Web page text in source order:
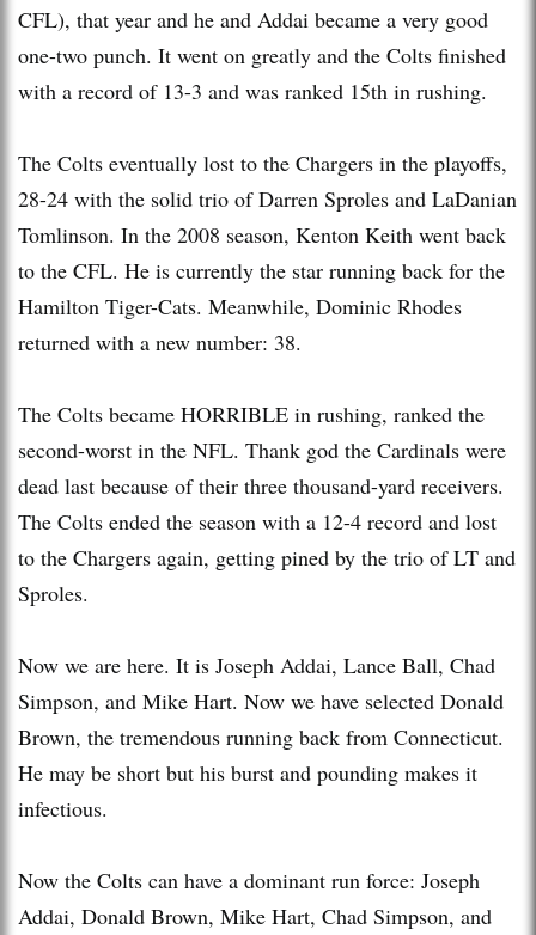
CFL), that year and he and Addai became a very good
one-two punch. It went on greatly and the Colts finished
with a record of 13-3 and was ranked 15th in rushing.
The Colts eventually lost to the Chargers in the playoffs,
28-24 with the solid trio of Darren Sproles and LaDanian
Tomlinson. In the 2008 season, Kenton Keith went back
to the CFL. He is currently the star running back for the
Hamilton Tiger-Cats. Meanwhile, Dominic Rhodes
returned with a new number: 38.
The Colts became HORRIBLE in rushing, ranked the
second-worst in the NFL. Thank god the Cardinals were
dead last because of their three thousand-yard receivers.
The Colts ended the season with a 12-4 record and lost
to the Chargers again, getting pined by the trio of LT and
Sproles.
Now we are here. It is Joseph Addai, Lance Ball, Chad
Simpson, and Mike Hart. Now we have selected Donald
Brown, the tremendous running back from Connecticut.
He may be short but his burst and pounding makes it
infectious.
Now the Colts can have a dominant run force: Joseph
Addai, Donald Brown, Mike Hart, Chad Simpson, and